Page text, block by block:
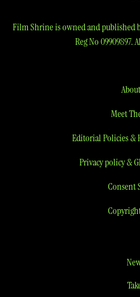
Film Shrine is owned and published
Reg No 09909897.
Meet
Editorial Policies &
Privacy policy &
Consent